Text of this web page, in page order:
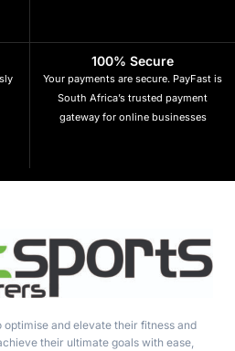
100% Secure
Your payments are secure. PayFast is
South Africa’s trusted payment
gateway for online businesses
optimise and elevate their fitness and
their ultimate goals with ease,